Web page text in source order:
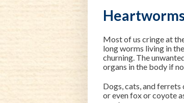
Most of us cringe at
long worms living in
churning. The
organs in the body if
Dogs, cats, and
or even fox or coyote